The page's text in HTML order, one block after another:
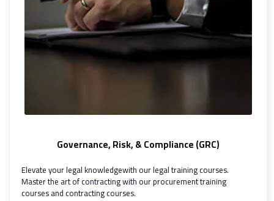
Governance, Risk, & Compliance (GRC)
Elevate your legal knowledgewith our legal training courses.
Master the art of contracting with our procurement training
courses and contracting courses.